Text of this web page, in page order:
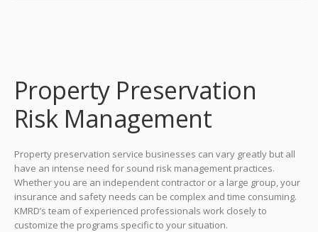
Property Preservation
Risk Management
Property preservation service businesses can vary greatly but all
have an intense need for sound risk management practices.
Whether you are an independent contractor or a large group, your
insurance and safety needs can be complex and time consuming.
KMRD’s team of experienced professionals work closely to
customize the programs specific to your situation.